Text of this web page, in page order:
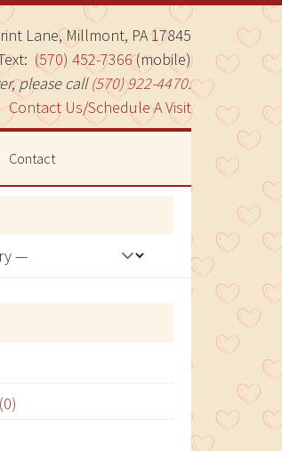
Lane, Millmont, PA 17845
(570) 452-7366(mobile)
please call(570) 922-4470.
Contact Us/Schedule A Visit
Contact